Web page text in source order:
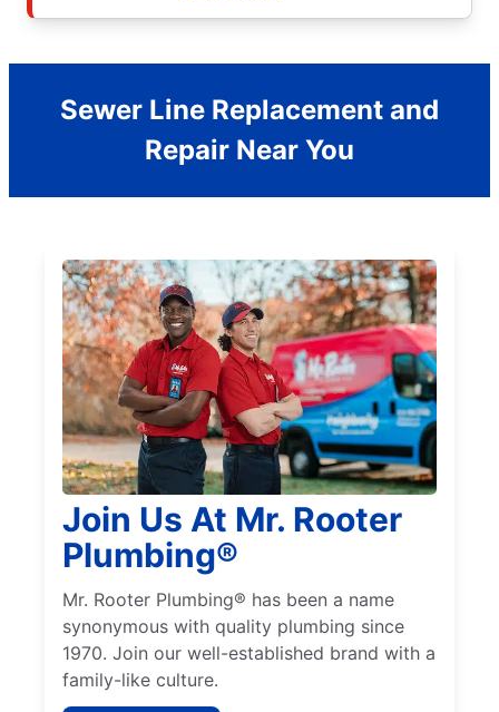
Sewer Line Replacement and
Repair Near You
Join Us At Mr. Rooter
Plumbing®
Mr. Rooter Plumbing® has been a name
synonymous with quality plumbing since
1970. Join our well-established brand with a
family-like culture.